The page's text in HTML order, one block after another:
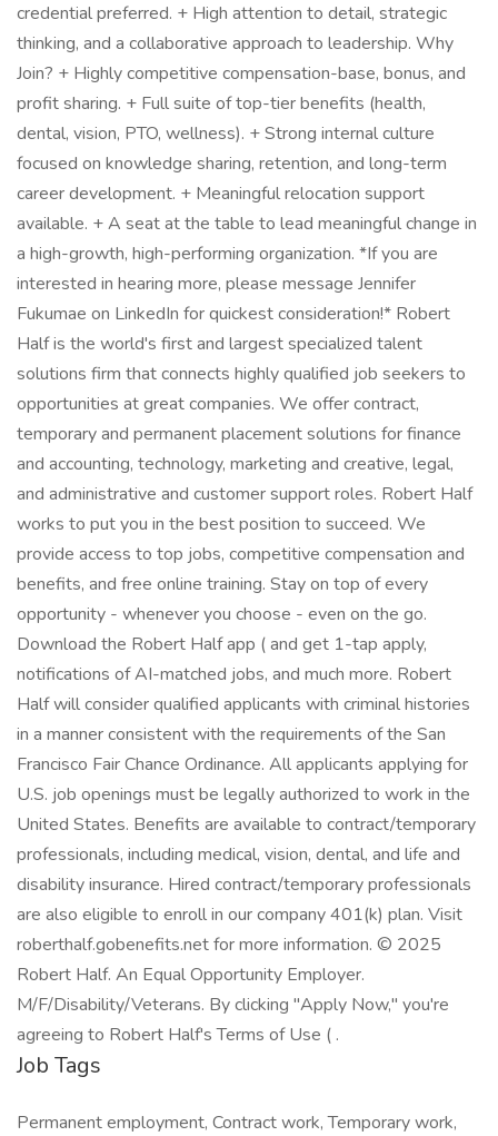
credential preferred. + High attention to detail, strategic
thinking, and a collaborative approach to leadership. Why
Join? + Highly competitive compensation-base, bonus, and
profit sharing. + Full suite of top-tier benefits (health,
dental, vision, PTO, wellness). + Strong internal culture
focused on knowledge sharing, retention, and long-term
career development. + Meaningful relocation support
available. + A seat at the table to lead meaningful change in
a high-growth, high-performing organization. *If you are
interested in hearing more, please message Jennifer
Fukumae on LinkedIn for quickest consideration!* Robert
Half is the world's first and largest specialized talent
solutions firm that connects highly qualified job seekers to
opportunities at great companies. We offer contract,
temporary and permanent placement solutions for finance
and accounting, technology, marketing and creative, legal,
and administrative and customer support roles. Robert Half
works to put you in the best position to succeed. We
provide access to top jobs, competitive compensation and
benefits, and free online training. Stay on top of every
opportunity - whenever you choose - even on the go.
Download the Robert Half app ( and get 1-tap apply,
notifications of AI-matched jobs, and much more. Robert
Half will consider qualified applicants with criminal histories
in a manner consistent with the requirements of the San
Francisco Fair Chance Ordinance. All applicants applying for
U.S. job openings must be legally authorized to work in the
United States. Benefits are available to contract/temporary
professionals, including medical, vision, dental, and life and
disability insurance. Hired contract/temporary professionals
are also eligible to enroll in our company 401(k) plan. Visit
roberthalf.gobenefits.net for more information. © 2025
Robert Half. An Equal Opportunity Employer.
M/F/Disability/Veterans. By clicking "Apply Now," you're
agreeing to Robert Half's Terms of Use ( .
Job Tags
Permanent employment, Contract work, Temporary work,